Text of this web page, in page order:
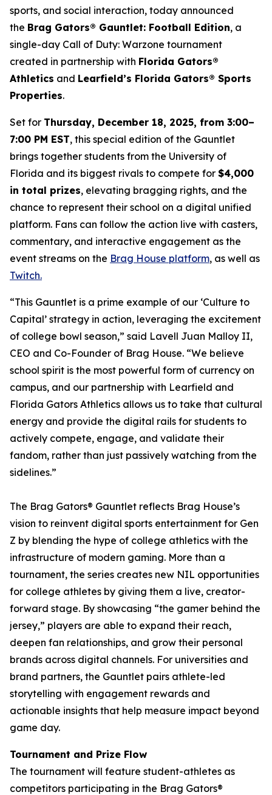
sports, and social interaction, today announced
the Brag Gators® Gauntlet: Football Edition, a
single-day Call of Duty: Warzone tournament
created in partnership with Florida Gators®
Athletics and Learfield’s Florida Gators® Sports
Properties.
Set for Thursday, December 18, 2025, from 3:00–
7:00 PM EST, this special edition of the Gauntlet
brings together students from the University of
Florida and its biggest rivals to compete for $4,000
in total prizes, elevating bragging rights, and the
chance to represent their school on a digital unified
platform. Fans can follow the action live with casters,
commentary, and interactive engagement as the
event streams on the Brag House platform, as well as
Twitch.
“This Gauntlet is a prime example of our ‘Culture to
Capital’ strategy in action, leveraging the excitement
of college bowl season,” said Lavell Juan Malloy II,
CEO and Co-Founder of Brag House. “We believe
school spirit is the most powerful form of currency on
campus, and our partnership with Learfield and
Florida Gators Athletics allows us to take that cultural
energy and provide the digital rails for students to
actively compete, engage, and validate their
fandom, rather than just passively watching from the
sidelines.”
The Brag Gators® Gauntlet reflects Brag House’s
vision to reinvent digital sports entertainment for Gen
Z by blending the hype of college athletics with the
infrastructure of modern gaming. More than a
tournament, the series creates new NIL opportunities
for college athletes by giving them a live, creator-
forward stage. By showcasing “the gamer behind the
jersey,” players are able to expand their reach,
deepen fan relationships, and grow their personal
brands across digital channels. For universities and
brand partners, the Gauntlet pairs athlete-led
storytelling with engagement rewards and
actionable insights that help measure impact beyond
game day.
Tournament and Prize Flow
The tournament will feature student-athletes as
competitors participating in the Brag Gators®